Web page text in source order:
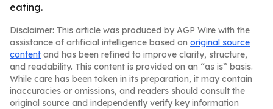
eating.
Disclaimer: This article was produced by AGP Wire with the
assistance of artificial intelligence based on original source
content and has been refined to improve clarity, structure,
and readability. This content is provided on an “as is” basis.
While care has been taken in its preparation, it may contain
inaccuracies or omissions, and readers should consult the
original source and independently verify key information